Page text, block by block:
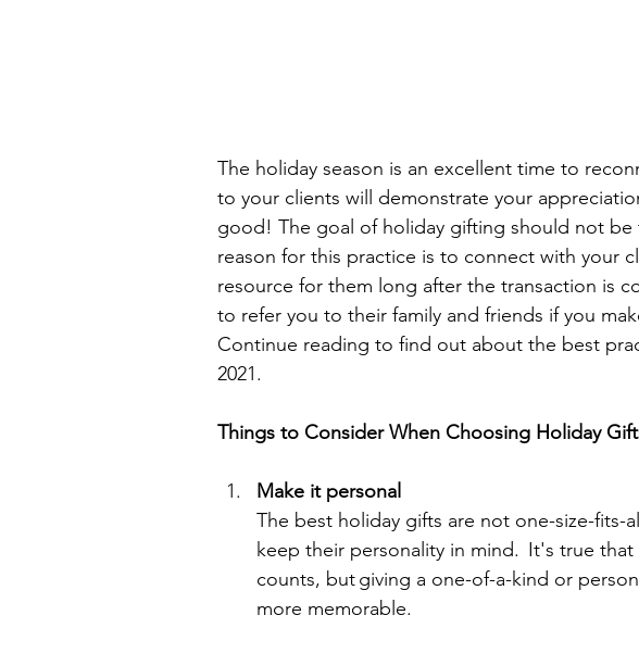
The holiday season is an excellent time to
to your clients will demonstrate your
good! The goal of holiday gifting should not be
reason for this practice is to connect with your
resource for them long after the transaction is
to refer you to their family and friends if you
Continue reading to find out about the best
2021.
Things to Consider When Choosing Holiday
Make it personal
The best holiday gifts are not one-size-fits-
keep their personality in mind.  It's true
counts, but giving a one-of-a-kind or
more memorable.